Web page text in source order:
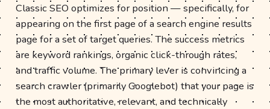
Classic SEO optimizes for position — specifically, for
appearing on the first page of a search engine results
page for a set of target queries. The success metrics
are keyword rankings, organic click-through rates,
and traffic volume. The primary lever is convincing a
search crawler (primarily Googlebot) that your page is
the most authoritative, relevant, and technically